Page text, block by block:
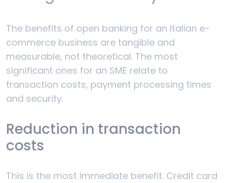
The benefits of open banking for an Italian e-
commerce business are tangible and
measurable, not theoretical. The most
significant ones for an SME relate to
transaction costs, payment processing times
and security.
Reduction in transaction
costs
This is the most immediate benefit. Credit card